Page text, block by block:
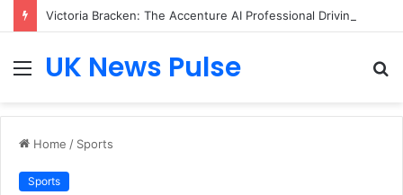
MenuUK News Pulse
Home / Sports
Sports